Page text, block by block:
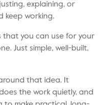
explaining, or
keep working.
that you can use for your
Just simple, well-built,
that idea. It
the work quietly, and